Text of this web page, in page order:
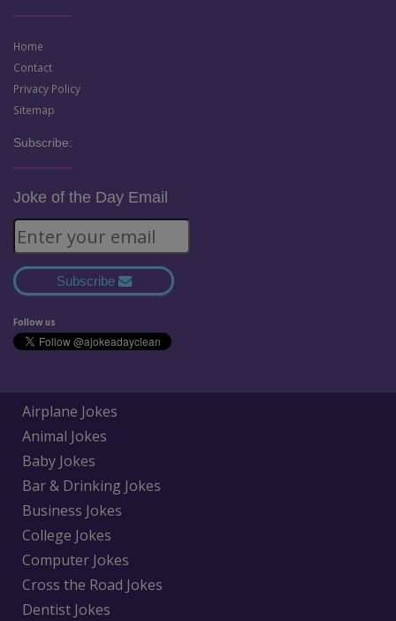
Home
Contact
Privacy Policy
Sitemap
Subscribe:
Joke of the Day Email
Subscribe
Follow us
Airplane Jokes
Animal Jokes
Baby Jokes
Bar & Drinking Jokes
Business Jokes
College Jokes
Computer Jokes
Cross the Road Jokes
Dentist Jokes